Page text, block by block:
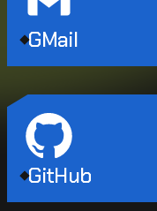
GMail
GitHub